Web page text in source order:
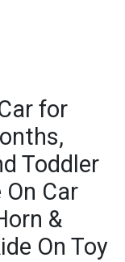
for
Toddler
On Car
&
On Toy